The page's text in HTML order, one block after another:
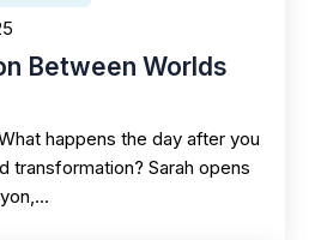
Between Worlds
happens the day after you
transformation? Sarah opens